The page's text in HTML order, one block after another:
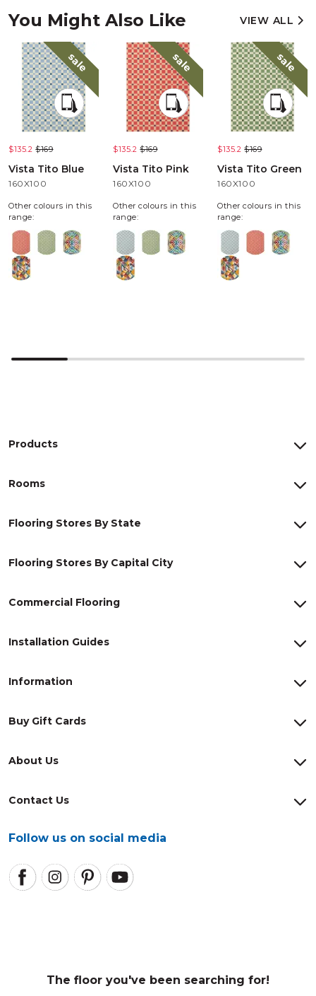
You Might Also Like VIEW ALL
sale
$135.2 $169
Vista Tito Blue
160X100
Other colours in this
range:
sale
$135.2 $169
Vista Tito Pink
160X100
Other colours in this
range:
sale
$135.2 $169
Vista Tito Green
160X100
Other colours in this
range:
About Us
Contact Us
Follow us on social media
Products
Rooms
Flooring Stores By State
Flooring Stores By Capital City
Commercial Flooring
Installation Guides
Information
Buy Gift Cards
The floor you've been searching for!